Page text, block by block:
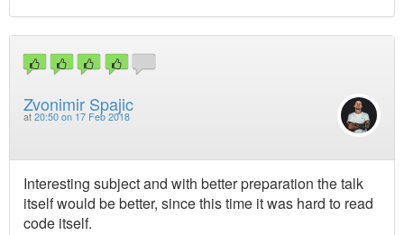
Zvonimir Spajic
at 20:50 on 17 Feb 2018
Interesting subject and with better preparation the talk
itself would be better, since this time it was hard to read
code itself.